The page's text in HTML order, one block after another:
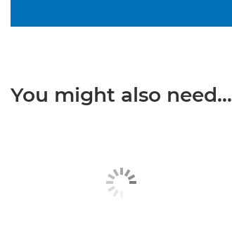
You might also need...